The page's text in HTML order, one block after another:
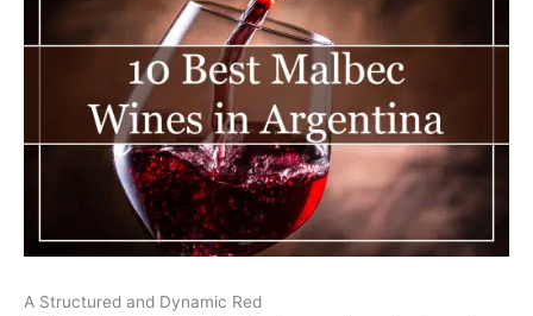
A Structured and Dynamic Red